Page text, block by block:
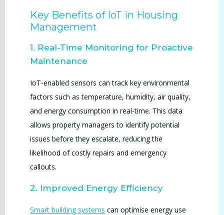
Key Benefits of IoT in Housing
Management
1. Real-Time Monitoring for Proactive
Maintenance
IoT-enabled sensors can track key environmental
factors such as temperature, humidity, air quality,
and energy consumption in real-time. This data
allows property managers to identify potential
issues before they escalate, reducing the
likelihood of costly repairs and emergency
callouts.
2. Improved Energy Efficiency
Smart building systems can optimise energy use